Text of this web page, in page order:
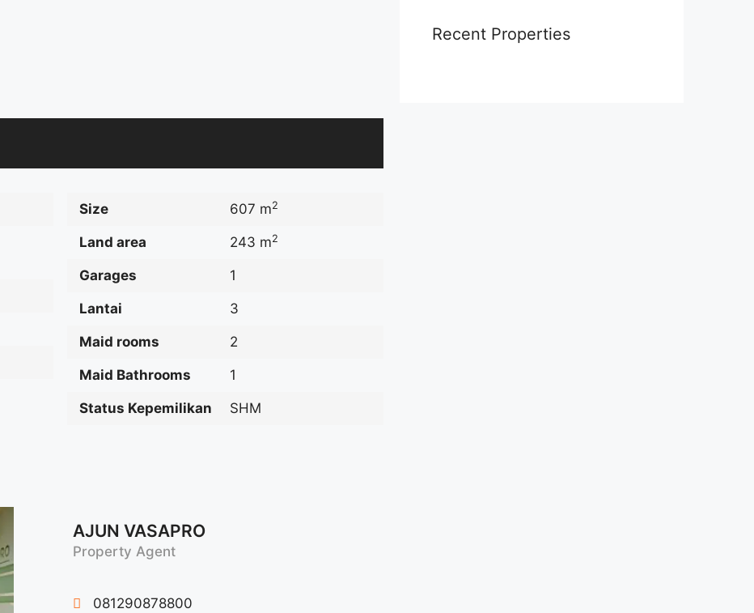
Size 607 m2
Land area 243 m2
Garages 1
Lantai 3
Maid rooms 2
Maid Bathrooms 1
Status Kepemilikan SHM
AJUN VASAPRO
Property Agent
081290878800
Recent Properties